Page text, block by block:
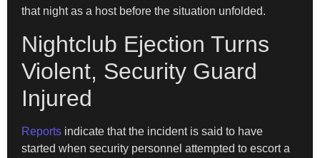
that night as a host before the situation unfolded.
Nightclub Ejection Turns
Violent, Security Guard
Injured
Reports indicate that the incident is said to have
started when security personnel attempted to escort a